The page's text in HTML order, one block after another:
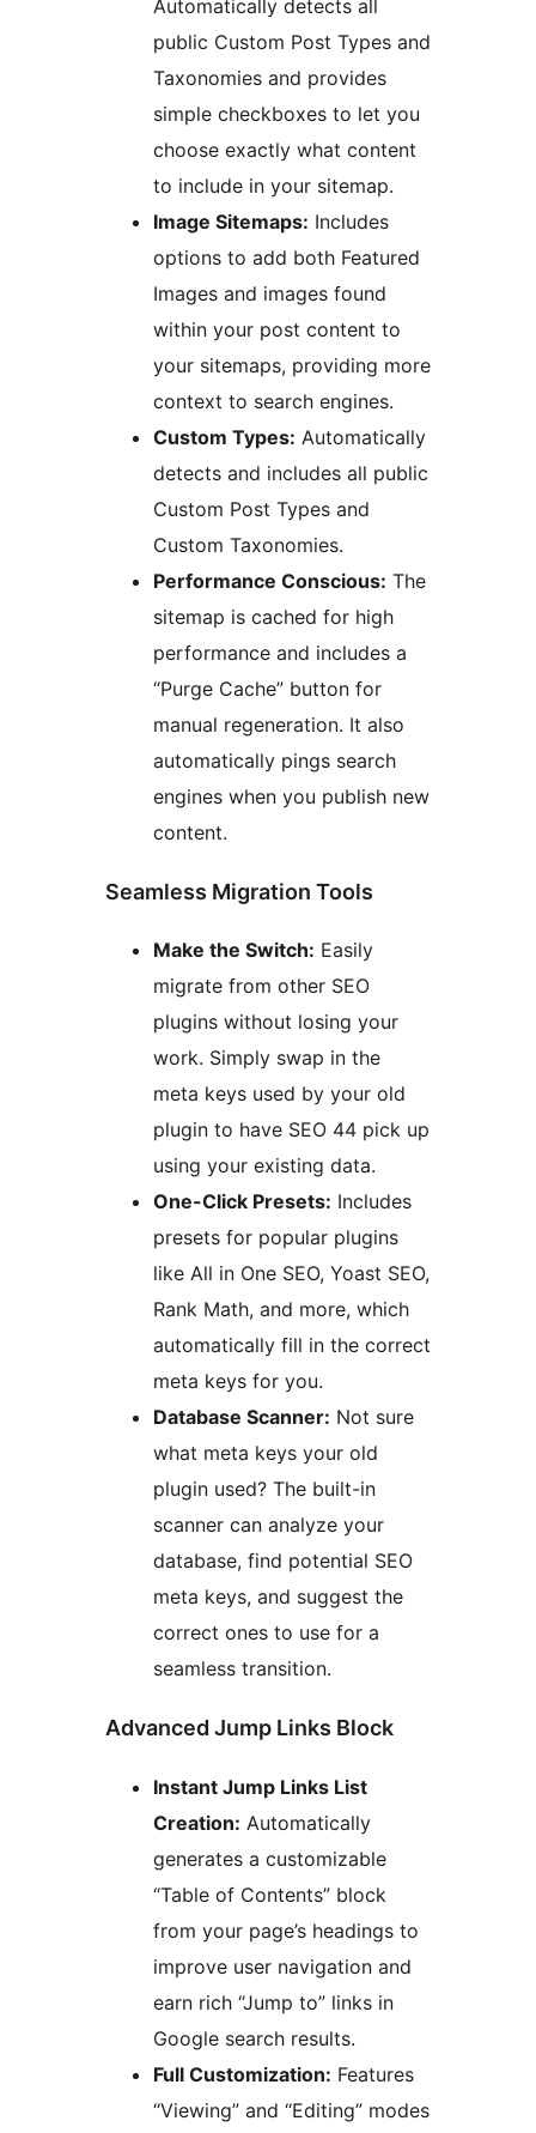
Automatically detects all
public Custom Post Types and
Taxonomies and provides
simple checkboxes to let you
choose exactly what content
to include in your sitemap.
Image Sitemaps: Includes
options to add both Featured
Images and images found
within your post content to
your sitemaps, providing more
context to search engines.
Custom Types: Automatically
detects and includes all public
Custom Post Types and
Custom Taxonomies.
Performance Conscious: The
sitemap is cached for high
performance and includes a
“Purge Cache” button for
manual regeneration. It also
automatically pings search
engines when you publish new
content.
Seamless Migration Tools
Make the Switch: Easily
migrate from other SEO
plugins without losing your
work. Simply swap in the
meta keys used by your old
plugin to have SEO 44 pick up
using your existing data.
One-Click Presets: Includes
presets for popular plugins
like All in One SEO, Yoast SEO,
Rank Math, and more, which
automatically fill in the correct
meta keys for you.
Database Scanner: Not sure
what meta keys your old
plugin used? The built-in
scanner can analyze your
database, find potential SEO
meta keys, and suggest the
correct ones to use for a
seamless transition.
Advanced Jump Links Block
Instant Jump Links List
Creation: Automatically
generates a customizable
“Table of Contents” block
from your page’s headings to
improve user navigation and
earn rich “Jump to” links in
Google search results.
Full Customization: Features
“Viewing” and “Editing” modes